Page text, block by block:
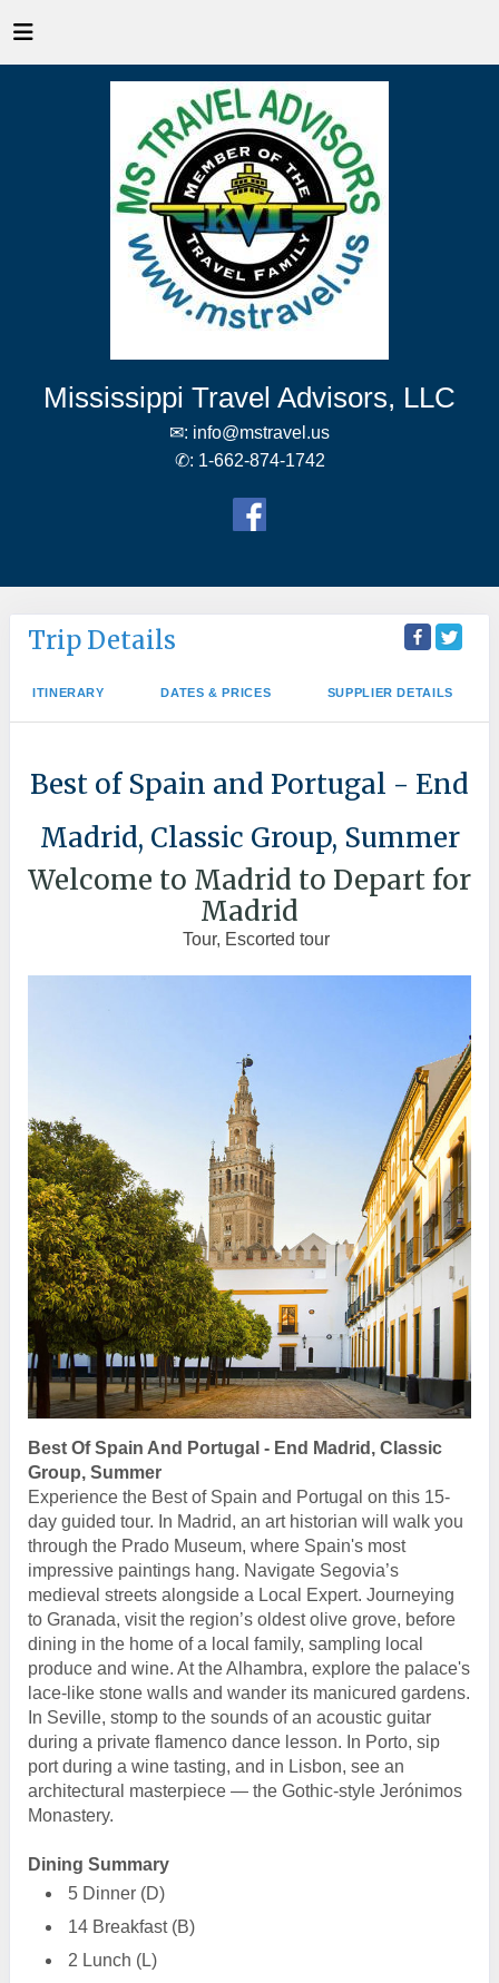
Mississippi Travel Advisors, LLC
✉: info@mstravel.us
✆: 1-662-874-1742
Trip Details
ITINERARY DATES & PRICES SUPPLIER DETAILS
Best of Spain and Portugal - End
Madrid, Classic Group, Summer
Welcome to Madrid to Depart for
Madrid
Tour, Escorted tour
Best Of Spain And Portugal - End Madrid, Classic
Group, Summer
Experience the Best of Spain and Portugal on this 15-
day guided tour. In Madrid, an art historian will walk you
through the Prado Museum, where Spain's most
impressive paintings hang. Navigate Segovia’s
medieval streets alongside a Local Expert. Journeying
to Granada, visit the region’s oldest olive grove, before
dining in the home of a local family, sampling local
produce and wine. At the Alhambra, explore the palace's
lace-like stone walls and wander its manicured gardens.
In Seville, stomp to the sounds of an acoustic guitar
during a private flamenco dance lesson. In Porto, sip
port during a wine tasting, and in Lisbon, see an
architectural masterpiece — the Gothic-style Jerónimos
Monastery.
Dining Summary
5 Dinner (D)
14 Breakfast (B)
2 Lunch (L)